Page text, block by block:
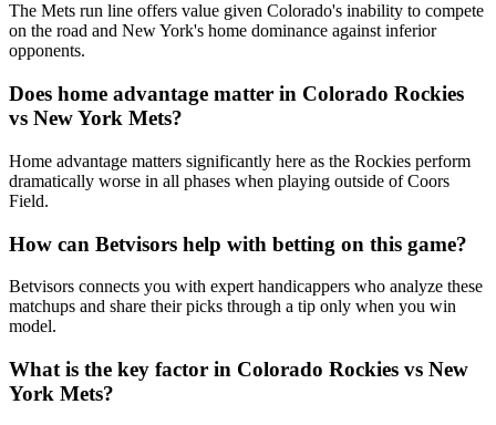
The Mets run line offers value given Colorado's inability to compete
on the road and New York's home dominance against inferior
opponents.
Does home advantage matter in Colorado Rockies
vs New York Mets?
Home advantage matters significantly here as the Rockies perform
dramatically worse in all phases when playing outside of Coors
Field.
How can Betvisors help with betting on this game?
Betvisors connects you with expert handicappers who analyze these
matchups and share their picks through a tip only when you win
model.
What is the key factor in Colorado Rockies vs New
York Mets?